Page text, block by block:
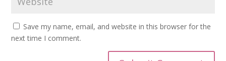
Save my name, email, and website in this browser for the
next time I comment.